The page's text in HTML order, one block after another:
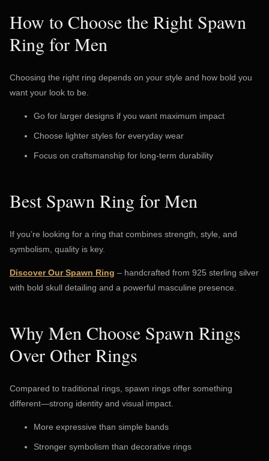
How to Choose the Right Spawn
Ring for Men
Choosing the right ring depends on your style and how bold you
want your look to be.
Go for larger designs if you want maximum impact
Choose lighter styles for everyday wear
Focus on craftsmanship for long-term durability
Best Spawn Ring for Men
If you’re looking for a ring that combines strength, style, and
symbolism, quality is key.
Discover Our Spawn Ring – handcrafted from 925 sterling silver
with bold skull detailing and a powerful masculine presence.
Why Men Choose Spawn Rings
Over Other Rings
Compared to traditional rings, spawn rings offer something
different—strong identity and visual impact.
More expressive than simple bands
Stronger symbolism than decorative rings